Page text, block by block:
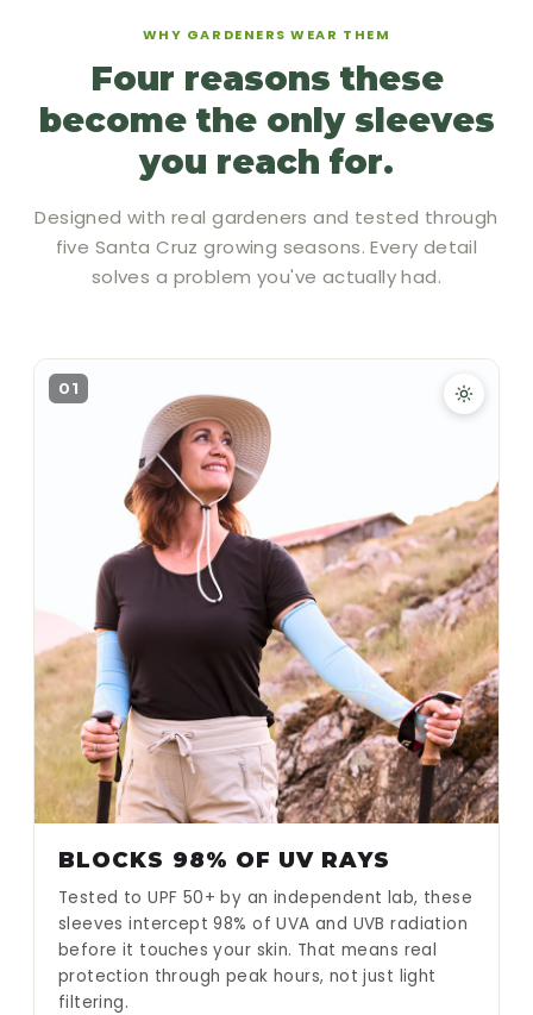
WHY GARDENERS WEAR THEM
Four reasons these
become the only sleeves
you reach for.
Designed with real gardeners and tested through
five Santa Cruz growing seasons. Every detail
solves a problem you've actually had.
01
BLOCKS 98% OF UV RAYS
Tested to UPF 50+ by an independent lab, these
sleeves intercept 98% of UVA and UVB radiation
before it touches your skin. That means real
protection through peak hours, not just light
filtering.